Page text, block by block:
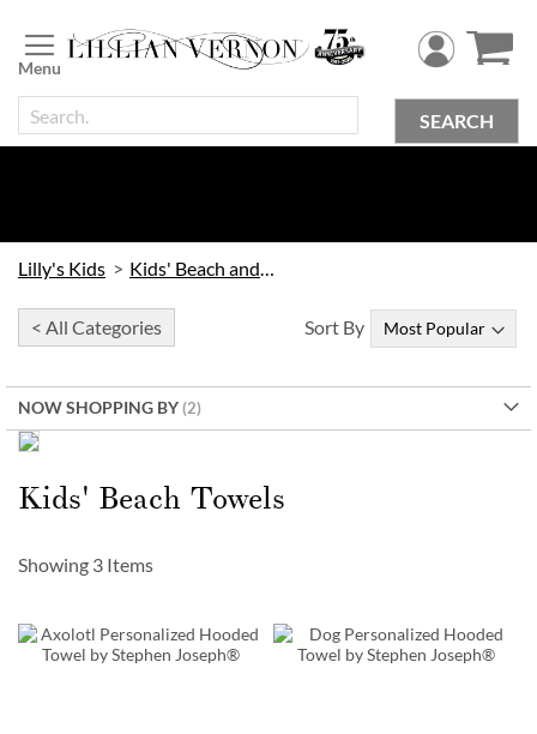
to
Content
SEARCH
Lilly's Kids Kids' Beach and Outdoor
< All Categories
NOW SHOPPING BY
Kids’ Beach Towels
10% Off when you order by
Kids' Beach Towels
Sort By
Showing 3 Items